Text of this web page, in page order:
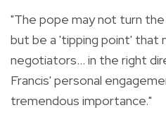
"The pope may not turn
but be a 'tipping point' that
negotiators... in the right
Francis' personal
tremendous importance."